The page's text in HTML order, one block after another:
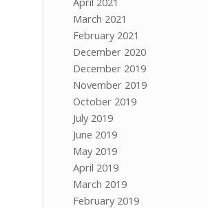
March 2021
February 2021
December 2020
December 2019
November 2019
October 2019
July 2019
June 2019
May 2019
April 2019
March 2019
February 2019